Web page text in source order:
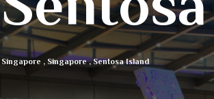
Singapore , Singapore,Sentosa Island